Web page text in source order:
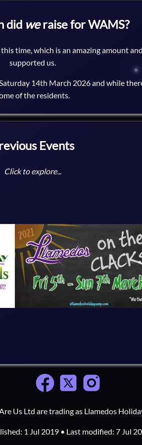
did weraise for WAMS?
time, which is an amazing amount
supported us.
14th March 2026 and while
of the residents.
Events
Click to explore...
Us Ltd are trading as Llamedos
1 Jul 2019• Last modified: 7 Jul